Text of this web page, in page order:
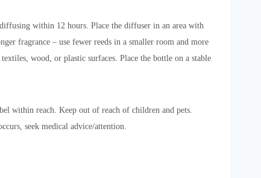
within 12 hours. Place the diffuser in an area with
fragrance – use fewer reeds in a smaller room and more
wood, or plastic surfaces. Place the bottle on a stable
within reach. Keep out of reach of children and pets.
seek medical advice/attention.